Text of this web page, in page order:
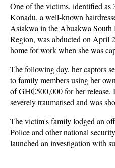
One of the victims, identified as
Konadu, a well-known
Asiakwa in the Abuakwa
Region, was abducted on April
home for work when she was
The following day, her captors
to family members using her
of GH₵500,000 for her release.
severely traumatised and was
The victim's family lodged an
Police and other national
launched an investigation with